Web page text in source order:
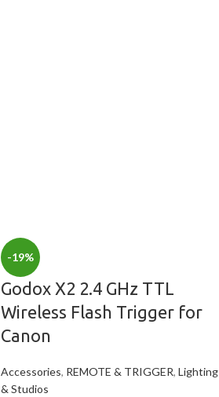
-19%
Godox X2 2.4 GHz TTL
Wireless Flash Trigger for
Canon
Accessories, REMOTE & TRIGGER, Lighting
& Studios